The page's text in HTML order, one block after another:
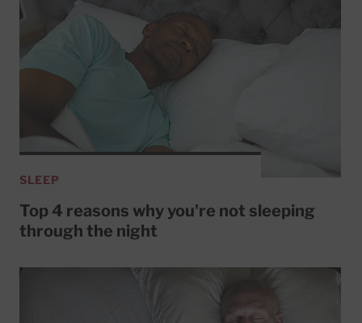
SLEEP
Top 4 reasons why you're not sleeping
through the night